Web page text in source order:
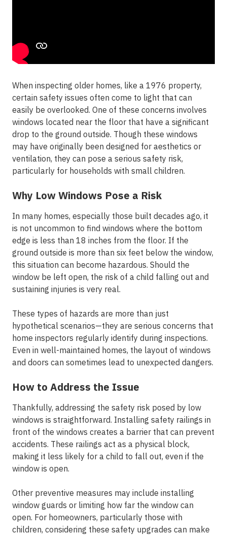
When inspecting older homes, like a 1976 property,
certain safety issues often come to light that can
easily be overlooked. One of these concerns involves
windows located near the floor that have a significant
drop to the ground outside. Though these windows
may have originally been designed for aesthetics or
ventilation, they can pose a serious safety risk,
particularly for households with small children.
Why Low Windows Pose a Risk
In many homes, especially those built decades ago, it
is not uncommon to find windows where the bottom
edge is less than 18 inches from the floor. If the
ground outside is more than six feet below the window,
this situation can become hazardous. Should the
window be left open, the risk of a child falling out and
sustaining injuries is very real.
These types of hazards are more than just
hypothetical scenarios—they are serious concerns that
home inspectors regularly identify during inspections.
Even in well-maintained homes, the layout of windows
and doors can sometimes lead to unexpected dangers.
How to Address the Issue
Thankfully, addressing the safety risk posed by low
windows is straightforward. Installing safety railings in
front of the windows creates a barrier that can prevent
accidents. These railings act as a physical block,
making it less likely for a child to fall out, even if the
window is open.
Other preventive measures may include installing
window guards or limiting how far the window can
open. For homeowners, particularly those with
children, considering these safety upgrades can make